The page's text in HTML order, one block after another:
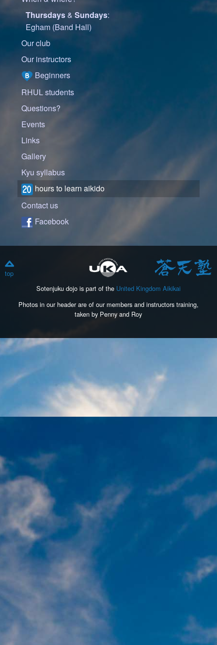
Thursdays &Sundays:
Egham (Band Hall)
Our club
Our instructors
Beginners
RHUL students
Questions?
Events
Links
Gallery
Kyu syllabus
hours to learn aikido
Contact us
Facebook
top
Sotenjuku dojo is part of the United Kingdom Aikikai
Photos in our header are of our members and instructors training,
taken by Penny and Roy